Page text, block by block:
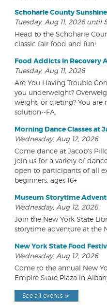
Schoharie County
Tuesday, Aug 11, 2026 until
Head to the Schoharie
classic fair food and fun!
Food Addicts in Recovery
Tuesday, Aug 11, 2026
Are You Having Trouble
you underweight?
weight, or dieting? You are
solution--FA.
Morning Dance Classes at
Wednesday, Aug 12, 2026
Come dance at Jacob's
join us for a variety of
open to participants of all
beginners, ages 16+
Museum Storytime
Wednesday, Aug 12, 2026
Join the New York State
storytime adventure at the
New York State Food
Wednesday, Aug 12, 2026
Come to the annual New
Empire State Plaza in
See all events